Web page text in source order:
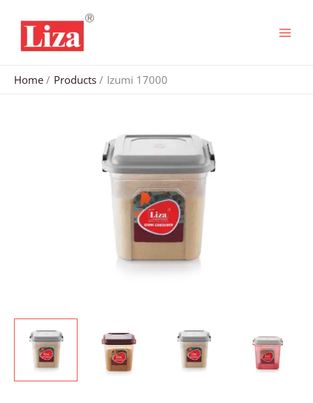
content
Home Products Izumi 17000